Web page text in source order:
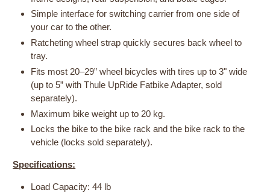
Simple interface for switching carrier from one side of
your car to the other.
Ratcheting wheel strap quickly secures back wheel to
tray.
Fits most 20–29” wheel bicycles with tires up to 3" wide
(up to 5” with Thule UpRide Fatbike Adapter, sold
separately).
Maximum bike weight up to 20 kg.
Locks the bike to the bike rack and the bike rack to the
vehicle (locks sold separately).
Specifications:
Load Capacity: 44 lb